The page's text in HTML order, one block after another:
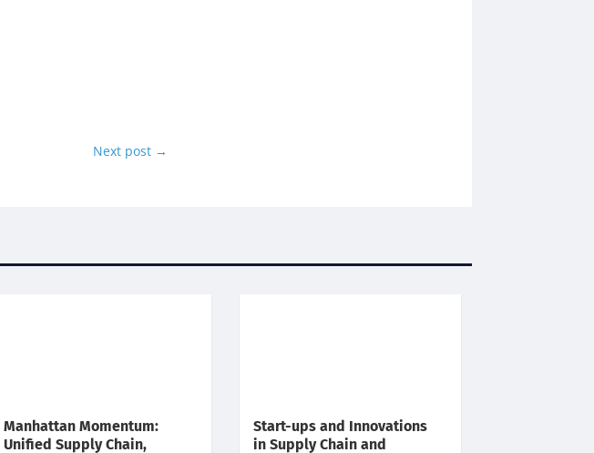
Next post →
Manhattan Momentum:
Unified Supply Chain,
Start-ups and Innovations
in Supply Chain and